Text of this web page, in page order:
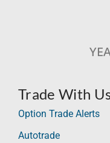
Trade With
Option Trade Alerts
Autotrade